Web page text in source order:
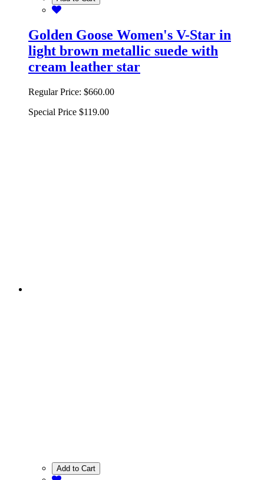
Golden Goose Women's V-Star in
light brown metallic suede with
cream leather star
Regular Price: $660.00
Special Price $119.00
Add to Cart